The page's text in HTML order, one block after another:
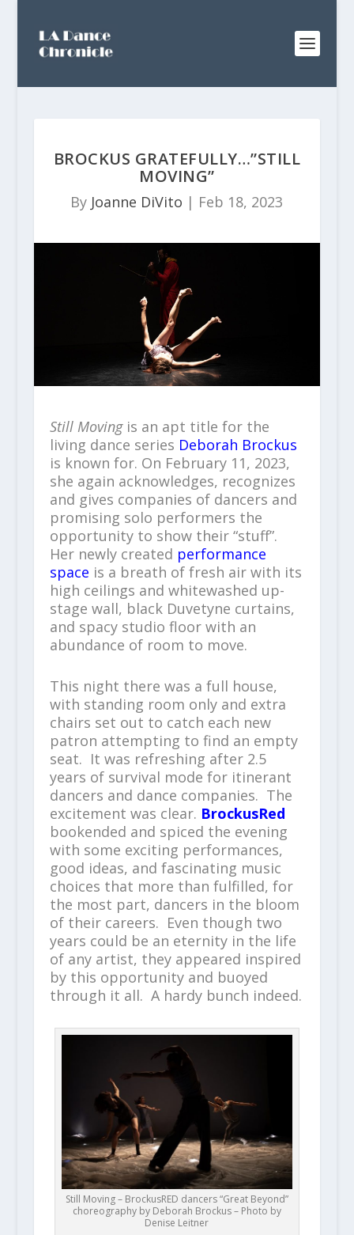
BROCKUS GRATEFULLY…”STILL
MOVING”
By Joanne DiVito | Feb 18, 2023
Still Moving is an apt title for the
living dance series Deborah Brockus
is known for. On February 11, 2023,
she again acknowledges, recognizes
and gives companies of dancers and
promising solo performers the
opportunity to show their “stuff”.
Her newly created performance
space is a breath of fresh air with its
high ceilings and whitewashed up-
stage wall, black Duvetyne curtains,
and spacy studio floor with an
abundance of room to move.
This night there was a full house,
with standing room only and extra
chairs set out to catch each new
patron attempting to find an empty
seat. It was refreshing after 2.5
years of survival mode for itinerant
dancers and dance companies. The
excitement was clear. BrockusRed
bookended and spiced the evening
with some exciting performances,
good ideas, and fascinating music
choices that more than fulfilled, for
the most part, dancers in the bloom
of their careers. Even though two
years could be an eternity in the life
of any artist, they appeared inspired
by this opportunity and buoyed
through it all. A hardy bunch indeed.
Still Moving – BrockusRED dancers “Great Beyond”
choreography by Deborah Brockus – Photo by
Denise Leitner